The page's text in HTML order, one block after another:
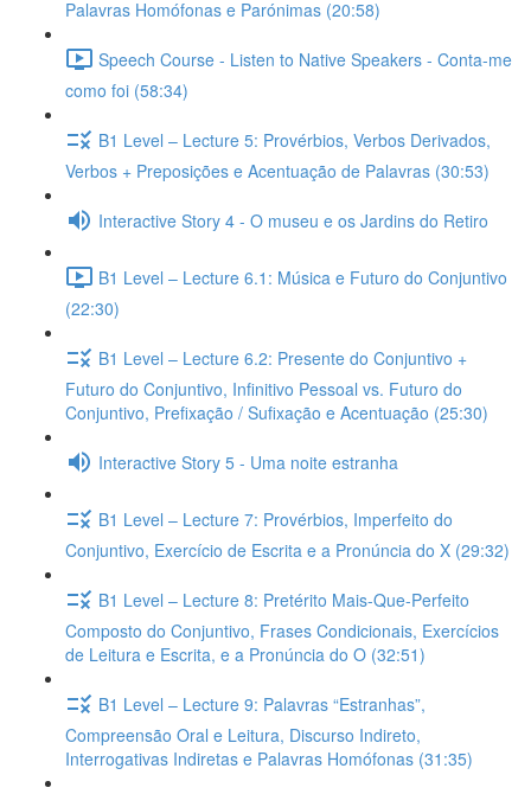
Palavras Homófonas e Parónimas (20:58)
Speech Course - Listen to Native Speakers - Conta-me
como foi (58:34)
B1 Level – Lecture 5: Provérbios, Verbos Derivados,
Verbos + Preposições e Acentuação de Palavras (30:53)
Interactive Story 4 - O museu e os Jardins do Retiro
B1 Level – Lecture 6.1: Música e Futuro do Conjuntivo
(22:30)
B1 Level – Lecture 6.2: Presente do Conjuntivo +
Futuro do Conjuntivo, Infinitivo Pessoal vs. Futuro do
Conjuntivo, Prefixação / Sufixação e Acentuação (25:30)
Interactive Story 5 - Uma noite estranha
B1 Level – Lecture 7: Provérbios, Imperfeito do
Conjuntivo, Exercício de Escrita e a Pronúncia do X (29:32)
B1 Level – Lecture 8: Pretérito Mais-Que-Perfeito
Composto do Conjuntivo, Frases Condicionais, Exercícios
de Leitura e Escrita, e a Pronúncia do O (32:51)
B1 Level – Lecture 9: Palavras “Estranhas”,
Compreensão Oral e Leitura, Discurso Indireto,
Interrogativas Indiretas e Palavras Homófonas (31:35)